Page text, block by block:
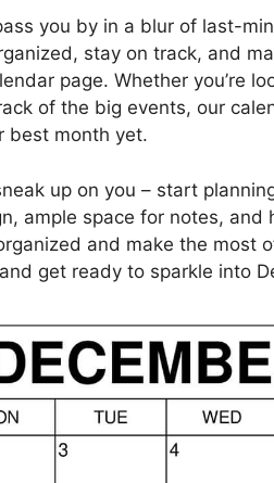
you by in a blur of last-
stay on track, and
page. Whether you’re
of the big events, our
best month yet.
up on you – start
ample space for notes, and
and make the most
get ready to sparkle into